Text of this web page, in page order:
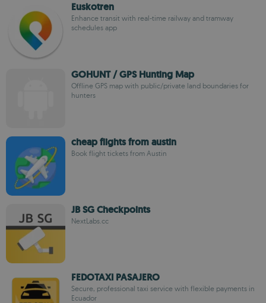
Euskotren
Enhance transit with real-time railway and tramway
schedules app
GOHUNT / GPS Hunting Map
Offline GPS map with public/private land boundaries for
hunters
cheap flights from austin
Book flight tickets from Austin
JB SG Checkpoints
NextLabs.cc
FEDOTAXI PASAJERO
Secure, professional taxi service with flexible payments in
Ecuador